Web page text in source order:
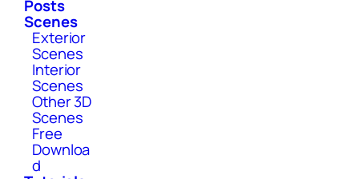
Posts
Scenes
Exterior
Scenes
Interior
Scenes
Other 3D
Scenes
Free
Downloa
d